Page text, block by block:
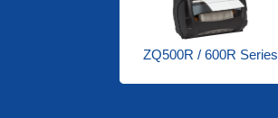
ZQ500R / 600R Series